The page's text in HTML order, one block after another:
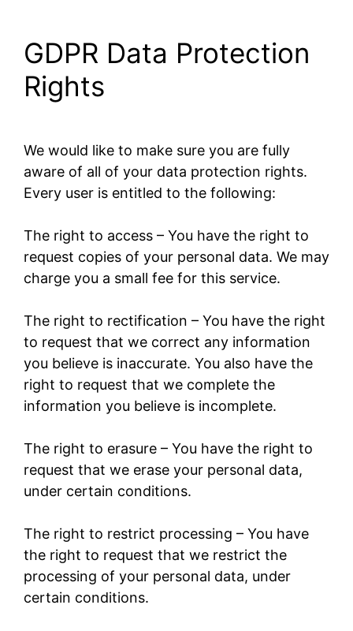
GDPR Data Protection
Rights
We would like to make sure you are fully
aware of all of your data protection rights.
Every user is entitled to the following:
The right to access – You have the right to
request copies of your personal data. We may
charge you a small fee for this service.
The right to rectification – You have the right
to request that we correct any information
you believe is inaccurate. You also have the
right to request that we complete the
information you believe is incomplete.
The right to erasure – You have the right to
request that we erase your personal data,
under certain conditions.
The right to restrict processing – You have
the right to request that we restrict the
processing of your personal data, under
certain conditions.